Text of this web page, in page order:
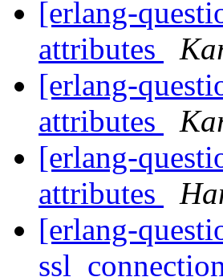
[erlang-
attributes
[erlang-
attributes
[erlang-
attributes
[erlang-